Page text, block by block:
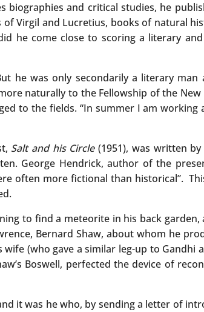
biographies and critical studies, he
Virgil and Lucretius, books of natural
he come close to scoring a literary
he was only secondarily a literary man
naturally to the Fellowship of the New
to the fields. “In summer I am working
Salt and his Circle(1951), was written by
George Hendrick, author of the
often more fictional than historical”.
to find a meteorite in his back garden,
Bernard Shaw, about whom he
(who gave a similar leg-up to Gandhi
Boswell, perfected the device of
it was he who, by sending a letter of